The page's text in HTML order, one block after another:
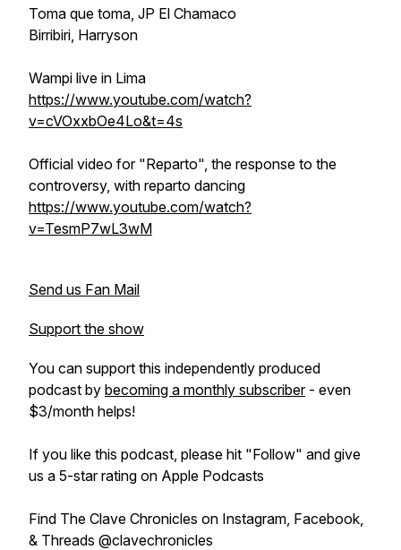
Toma que toma, JP El Chamaco
Birribiri, Harryson
Wampi live in Lima
https://www.youtube.com/watch?
v=cVOxxbOe4Lo&t=4s
Official video for "Reparto", the response to the
controversy, with reparto dancing
https://www.youtube.com/watch?
v=TesmP7wL3wM
Send us Fan Mail
Support the show
You can support this independently produced
podcast by becoming a monthly subscriber- even
$3/month helps!
If you like this podcast, please hit "Follow" and give
us a 5-star rating on Apple Podcasts
Find The Clave Chronicles on Instagram, Facebook,
& Threads @clavechronicles